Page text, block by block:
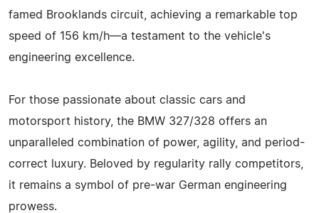
famed Brooklands circuit, achieving a remarkable top
speed of 156 km/h—a testament to the vehicle's
engineering excellence.
For those passionate about classic cars and
motorsport history, the BMW 327/328 offers an
unparalleled combination of power, agility, and period-
correct luxury. Beloved by regularity rally competitors,
it remains a symbol of pre-war German engineering
prowess.